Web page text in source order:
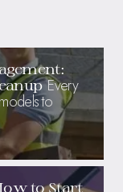
Every
to
to Start